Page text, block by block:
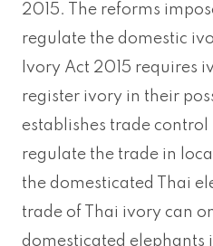
2015. The reforms
regulate the domestic
Ivory Act 2015 requires
register ivory in their
establishes trade control
regulate the trade in
the domesticated Thai
trade of Thai ivory can
domesticated elephants